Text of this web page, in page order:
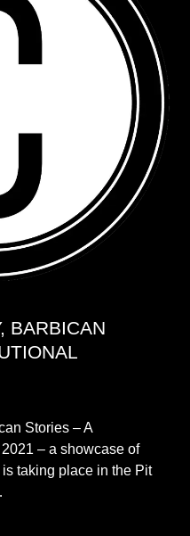
BARBICAN
Stories – A
– a showcase of
taking place in the Pit